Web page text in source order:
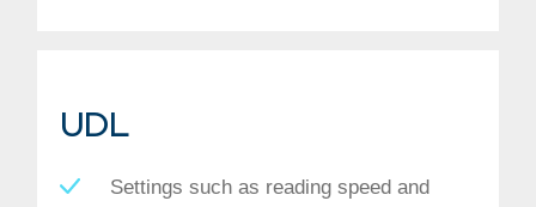
UDL
Settings such as reading speed and